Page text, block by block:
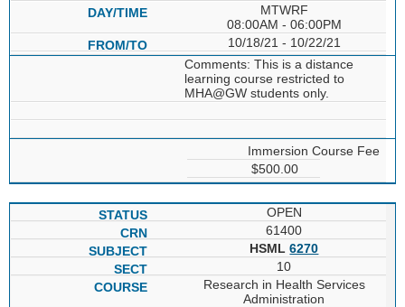
MTWRF
08:00AM - 06:00PM
10/18/21 - 10/22/21
Comments: This is a distance
learning course restricted to
MHA@GW students only.
Immersion Course Fee
$500.00
OPEN
61400
HSML6270
10
Research in Health Services
Administration